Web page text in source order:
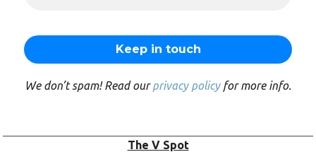
We don’t spam! Read ourprivacy policyfor more info.
The V Spot